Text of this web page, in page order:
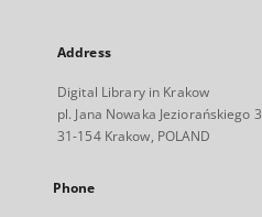
Address
Digital Library in Krakow
pl. Jana Nowaka Jeziorańskiego 3
31-154 Krakow, POLAND
Phone